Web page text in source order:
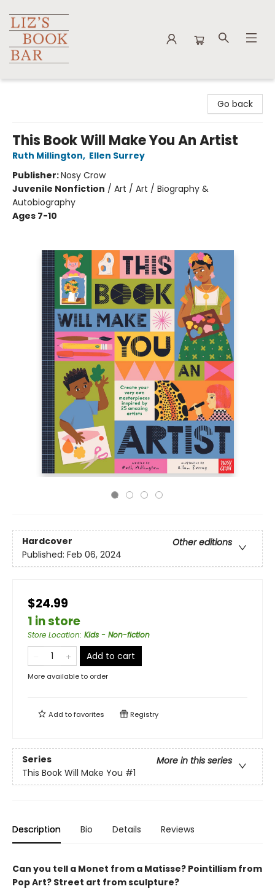
Go back
This Book Will Make You An Artist
Ruth Millington, Ellen Surrey
Publisher:Nosy Crow
Juvenile Nonfiction / Art / Art / Biography &
Autobiography
Ages 7-10
Hardcover
Other editions
Published: Feb 06, 2024
$24.99
1 in store
Store Location: Kids - Non-fiction
Add to cart
More available to order
Add tofavorites Registry
Series
More in this series
This Book Will Make You #1
Description Bio Details Reviews
Can you tell a Monet from a Matisse? Pointillism from
Pop Art? Street art from sculpture?